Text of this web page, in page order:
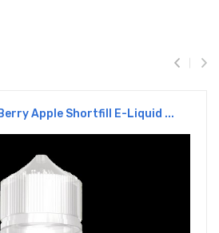
Apple Shortfill E-Liquid ...